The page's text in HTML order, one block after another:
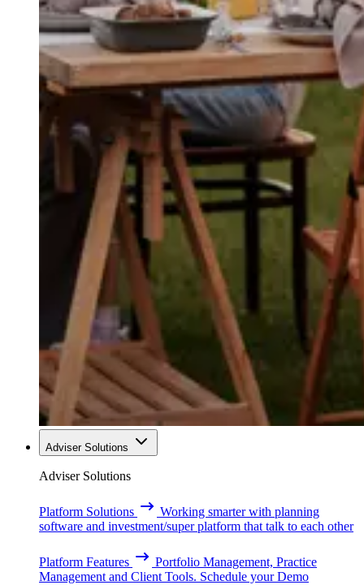
Adviser Solutions
Adviser Solutions
Platform Solutions
Working smarter with planning
software and investment/super platform that talk to each other
Platform Features
Portfolio Management, Practice
Management and Client Tools. Schedule your Demo